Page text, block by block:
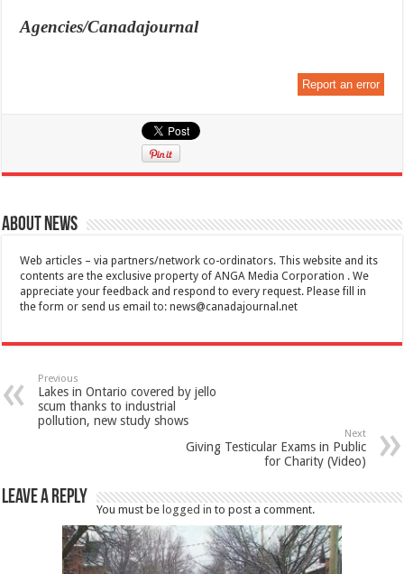
Agencies/Canadajournal
Report an error
About News
Web articles – via partners/network co-ordinators. This website and its
contents are the exclusive property of ANGA Media Corporation . We
appreciate your feedback and respond to every request. Please fill in
the form or send us email to:news@canadajournal.net
Previous
Lakes in Ontario covered by jello
scum thanks to industrial
pollution, new study shows
Next
Giving Testicular Exams in Public
for Charity (Video)
Leave a Reply
You must be logged in to post a comment.